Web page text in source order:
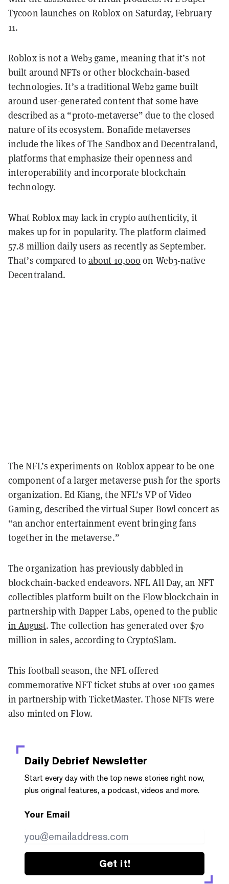
Tycoon launches on Roblox on Saturday, February
11.
Roblox is not a Web3 game, meaning that it’s not
built around NFTs or other blockchain-based
technologies. It’s a traditional Web2 game built
around user-generated content that some have
described as a “proto-metaverse” due to the closed
nature of its ecosystem. Bonafide metaverses
include the likes ofThe SandboxandDecentraland,
platforms that emphasize their openness and
interoperability and incorporate blockchain
technology.
What Roblox may lack in crypto authenticity, it
makes up for in popularity. The platform claimed
57.8 million daily users as recently as September.
That’s compared to about 10,000on Web3-native
Decentraland.
The NFL’s experiments on Roblox appear to be one
component of a larger metaverse push for the sports
organization. Ed Kiang, the NFL’s VP of Video
Gaming, described the virtual Super Bowl concert as
“an anchor entertainment event bringing fans
together in the metaverse.”
The organization has previously dabbled in
blockchain-backed endeavors. NFL All Day, an NFT
collectibles platform built on the Flow blockchain in
partnership with Dapper Labs, opened to the public
in August. The collection has generated over $70
million in sales, according toCryptoSlam.
This football season, the NFL offered
commemorative NFT ticket stubs at over 100 games
in partnership with TicketMaster. Those NFTs were
also minted on Flow.
Daily Debrief Newsletter
Start every day with the top news stories right now,
plus original features, a podcast, videos and more.
Your Email
Get it!